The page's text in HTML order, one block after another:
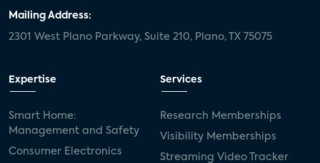
Mailing Address:
2301 West Plano Parkway, Suite 210, Plano, TX 75075
Expertise
Smart Home:
Management and Safety
Consumer Electronics
Services
Research Memberships
Visibility Memberships
Streaming Video Tracker